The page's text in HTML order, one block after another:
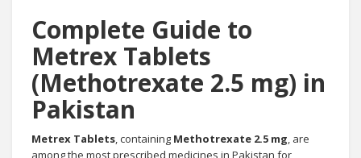
Complete Guide to
Metrex Tablets
(Methotrexate 2.5 mg) in
Pakistan
Metrex Tablets , containing Methotrexate 2.5 mg , are
among the most prescribed medicines in Pakistan for